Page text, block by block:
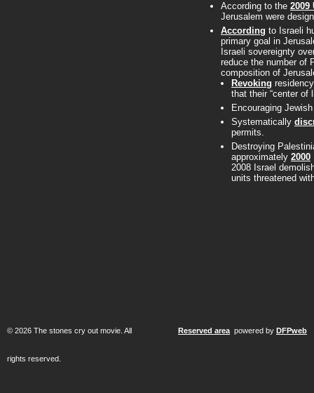
According to the 2009
Jerusalem were
According to Israeli
primary goal in
Israeli sovereignty
reduce the number of
composition of
Revoking
that their “center of
Encouraging
Systematically
permits.
Destroying
approximately 2000
2008 Israel
units threatened
© 2026 The stones cry out movie. All
rights reserved.
Reserved area powered by DFPweb